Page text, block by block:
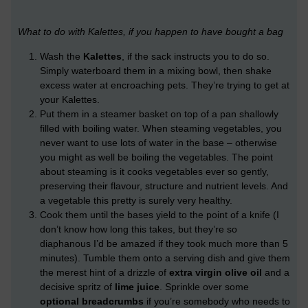
What to do with Kalettes, if you happen to have bought a bag
Wash the Kalettes, if the sack instructs you to do so.
Simply waterboard them in a mixing bowl, then shake
excess water at encroaching pets. They’re trying to get at
your Kalettes.
Put them in a steamer basket on top of a pan shallowly
filled with boiling water. When steaming vegetables, you
never want to use lots of water in the base – otherwise
you might as well be boiling the vegetables. The point
about steaming is it cooks vegetables ever so gently,
preserving their flavour, structure and nutrient levels. And
a vegetable this pretty is surely very healthy.
Cook them until the bases yield to the point of a knife (I
don’t know how long this takes, but they’re so
diaphanous I’d be amazed if they took much more than 5
minutes). Tumble them onto a serving dish and give them
the merest hint of a drizzle of extra virgin olive oil and a
decisive spritz of lime juice. Sprinkle over some
optional breadcrumbs if you’re somebody who needs to